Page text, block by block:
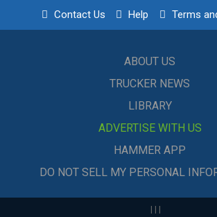
Contact Us Help Terms
ABOUT US
TRUCKER NEWS
LIBRARY
ADVERTISE WITH US
HAMMER APP
DO NOT SELL MY PERSONAL
| | |